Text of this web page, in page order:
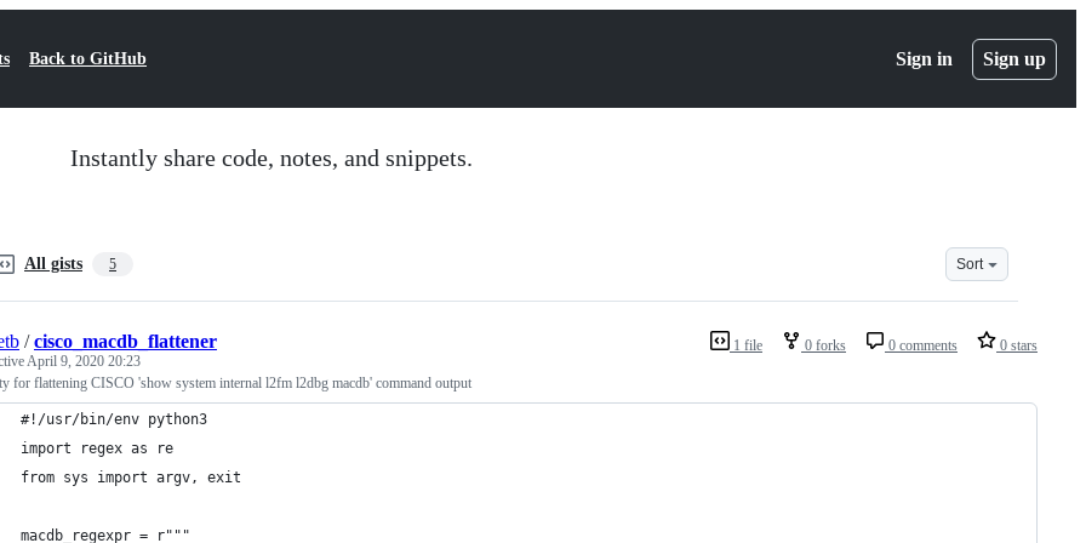
Back to GitHub Sign in Sign up
Instantly share code, notes, and snippets.
All gists 5 Sort
1 file 0 forks 0 comments 0 stars
/cisco_macdb_flattener
April 9, 2020 20:23
for flattening CISCO 'show system internal l2fm l2dbg macdb' command output
#!/usr/bin/env python3
import regex as re
from sys import argv, exit
macdb_regexpr = r"""